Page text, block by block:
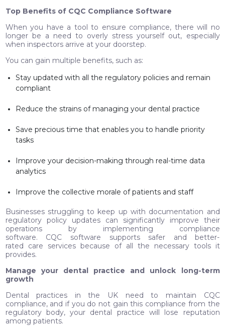
Top Benefits of CQC Compliance Software
When you have a tool to ensure compliance, there will no
longer be a need to overly stress yourself out, especially
when inspectors arrive at your doorstep.
You can gain multiple benefits, such as:
Stay updated with all the regulatory policies and remain
compliant
Reduce the strains of managing your dental practice
Save precious time that enables you to handle priority
tasks
Improve your decision-making through real-time data
analytics
Improve the collective morale of patients and staff
Businesses struggling to keep up with documentation and
regulatory policy updates can significantly improve their
operations by implementing compliance
software. CQC software supports safer and better-
rated care services because of all the necessary tools it
provides.
Manage your dental practice and unlock long-term
growth
Dental practices in the UK need to maintain CQC
compliance, and if you do not gain this compliance from the
regulatory body, your dental practice will lose reputation
among patients.